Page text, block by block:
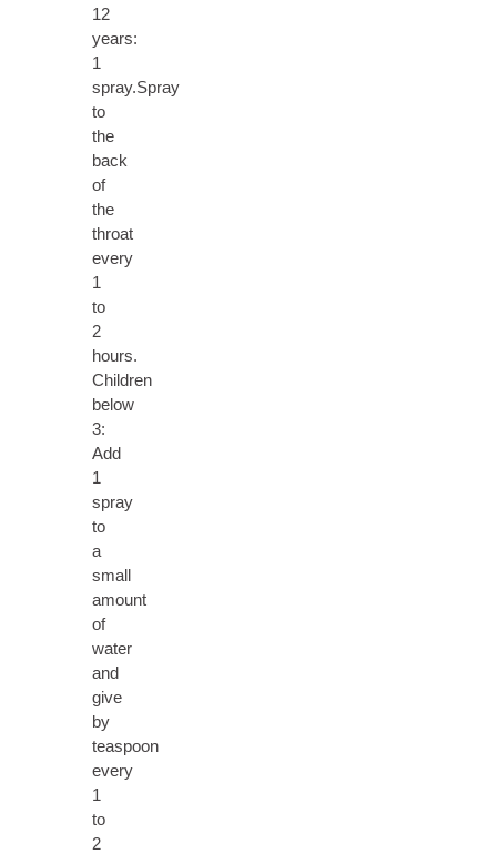
12
years:
1
spray.Spray
to
the
back
of
the
throat
every
1
to
2
hours.
Children
below
3:
Add
1
spray
to
a
small
amount
of
water
and
give
by
teaspoon
every
1
to
2